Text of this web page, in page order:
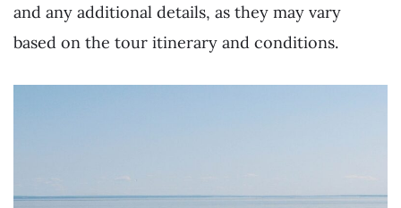
and any additional details, as they may vary
based on the tour itinerary and conditions.